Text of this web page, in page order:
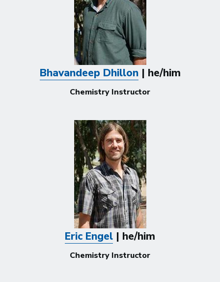
Bhavandeep Dhillon| he/him
Chemistry Instructor
Eric Engel | he/him
Chemistry Instructor